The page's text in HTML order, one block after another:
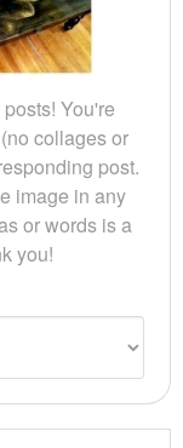
You're
collages or
post.
image in any
or words is a
you!